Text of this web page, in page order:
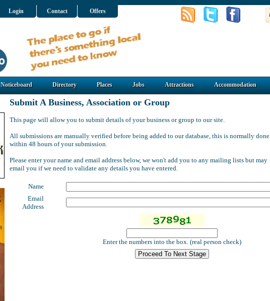
Login Contact Offers
Noticeboard Directory Places Jobs Attractions Accommodation
Submit A Business, Association or Group
This page will allow you to submit details of your business or group to our site.
All submissions are manually verified before being added to our database, this is normally done
within 48 hours of your submission.
Please enter your name and email address below, we won't add you to any mailing lists but may
email you if we need to validate any details you have entered.
Name
Email
Address
Enter the numbers into the box. (real person check)